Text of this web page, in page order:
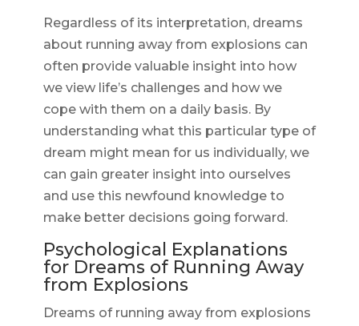
Regardless of its interpretation, dreams
about running away from explosions can
often provide valuable insight into how
we view life’s challenges and how we
cope with them on a daily basis. By
understanding what this particular type of
dream might mean for us individually, we
can gain greater insight into ourselves
and use this newfound knowledge to
make better decisions going forward.
Psychological Explanations
for Dreams of Running Away
from Explosions
Dreams of running away from explosions